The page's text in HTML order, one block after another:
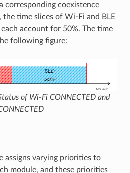
corresponding coexistence
the time slices of Wi-Fi and BLE
account for 50%. The time
following figure:
of Wi-Fi CONNECTED and
assigns varying priorities to
module, and these priorities